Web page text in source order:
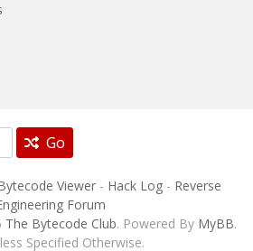
Go
Viewer- Hack Log- Reverse
Forum
The Bytecode Club. Powered By MyBB.
Specified Otherwise.